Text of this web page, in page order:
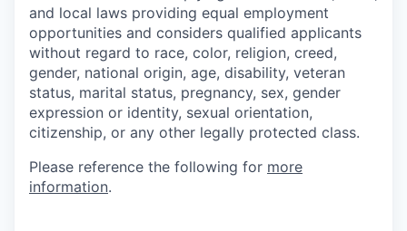
and local laws providing equal employment
opportunities and considers qualified applicants
without regard to race, color, religion, creed,
gender, national origin, age, disability, veteran
status, marital status, pregnancy, sex, gender
expression or identity, sexual orientation,
citizenship, or any other legally protected class.
Please reference the following for more
information.